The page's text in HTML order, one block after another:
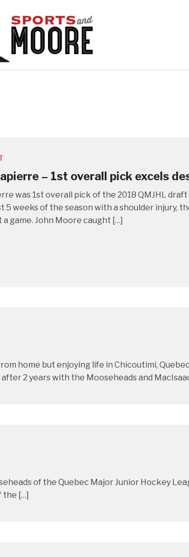
– 1st overall pick excels
was 1st overall pick of the 2018 QMJHL
5 weeks of the season with a shoulder injury,
a game. John Moore caught […]
home but enjoying life in Chicoutimi,
2 years with the Mooseheads and
of the Quebec Major Junior Hockey
the […]